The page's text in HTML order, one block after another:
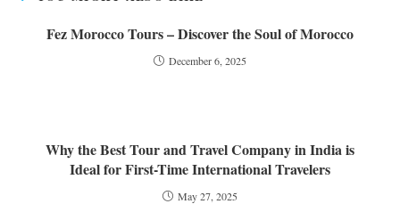
Fez Morocco Tours – Discover the Soul of Morocco
December 6, 2025
Why the Best Tour and Travel Company in India is
Ideal for First-Time International Travelers
May 27, 2025